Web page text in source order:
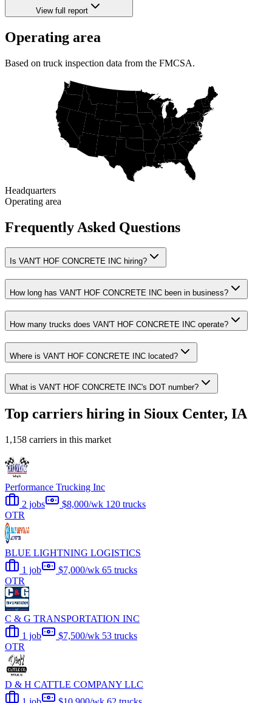
View full report
Operating area
Based on truck inspection data from the FMCSA.
Headquarters
Operating area
Frequently Asked Questions
Is VAN'T HOF CONCRETE INC hiring?
How long has VAN'T HOF CONCRETE INC been in business?
How many trucks does VAN'T HOF CONCRETE INC operate?
Where is VAN'T HOF CONCRETE INC located?
What is VAN'T HOF CONCRETE INC's DOT number?
Top carriers hiring in Sioux Center, IA
1,158 carriers in this market
Performance Trucking Inc
2 jobs
$8,000/wk 120 trucks
OTR
BLUE LIGHTNING LOGISTICS
1 job
$7,000/wk 65 trucks
OTR
C & G TRANSPORTATION INC
1 job
$7,500/wk 53 trucks
OTR
D & H CATTLE COMPANY LLC